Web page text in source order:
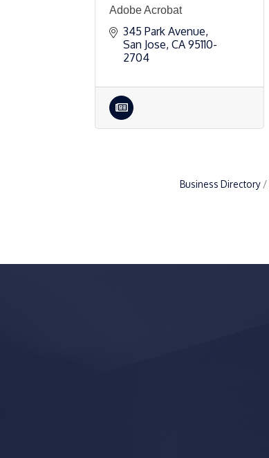
Adobe Acrobat
345 Park Avenue
San Jose CA 95110-
2704
Business Directory